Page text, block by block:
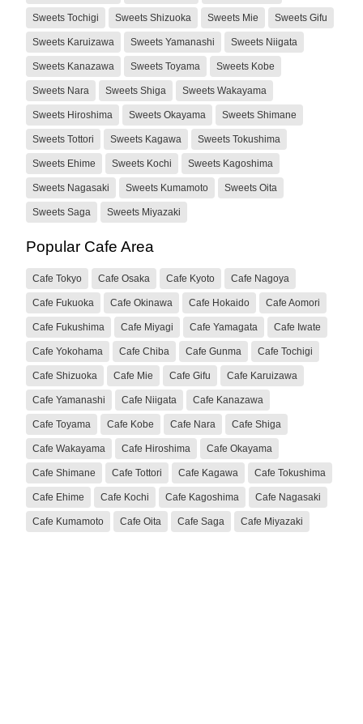
Sweets Tochigi Sweets Shizuoka Sweets Mie Sweets Gifu
Sweets Karuizawa Sweets Yamanashi Sweets Niigata
Sweets Kanazawa Sweets Toyama Sweets Kobe
Sweets Nara Sweets Shiga Sweets Wakayama
Sweets Hiroshima Sweets Okayama Sweets Shimane
Sweets Tottori Sweets Kagawa Sweets Tokushima
Sweets Ehime Sweets Kochi Sweets Kagoshima
Sweets Nagasaki Sweets Kumamoto Sweets Oita
Sweets Saga Sweets Miyazaki
Popular Cafe Area
Cafe Tokyo Cafe Osaka Cafe Kyoto Cafe Nagoya
Cafe Fukuoka Cafe Okinawa Cafe Hokaido Cafe Aomori
Cafe Fukushima Cafe Miyagi Cafe Yamagata Cafe Iwate
Cafe Yokohama Cafe Chiba Cafe Gunma Cafe Tochigi
Cafe Shizuoka Cafe Mie Cafe Gifu Cafe Karuizawa
Cafe Yamanashi Cafe Niigata Cafe Kanazawa
Cafe Toyama Cafe Kobe Cafe Nara Cafe Shiga
Cafe Wakayama Cafe Hiroshima Cafe Okayama
Cafe Shimane Cafe Tottori Cafe Kagawa Cafe Tokushima
Cafe Ehime Cafe Kochi Cafe Kagoshima Cafe Nagasaki
Cafe Kumamoto Cafe Oita Cafe Saga Cafe Miyazaki